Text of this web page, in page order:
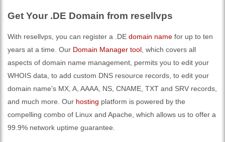
Get Your .DE Domain from resellvps
With resellvps, you can register a .DE domain name for up to ten
years at a time. Our Domain Manager tool , which covers all
aspects of domain name management, permits you to edit your
WHOIS data, to add custom DNS resource records, to edit your
domain name's MX, A, AAAA, NS, CNAME, TXT and SRV records,
and much more. Our hosting platform is powered by the
compelling combo of Linux and Apache, which allows us to offer a
99.9% network uptime guarantee.